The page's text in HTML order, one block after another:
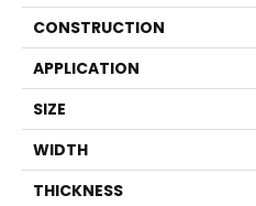
CONSTRUCTION
APPLICATION
SIZE
WIDTH
THICKNESS